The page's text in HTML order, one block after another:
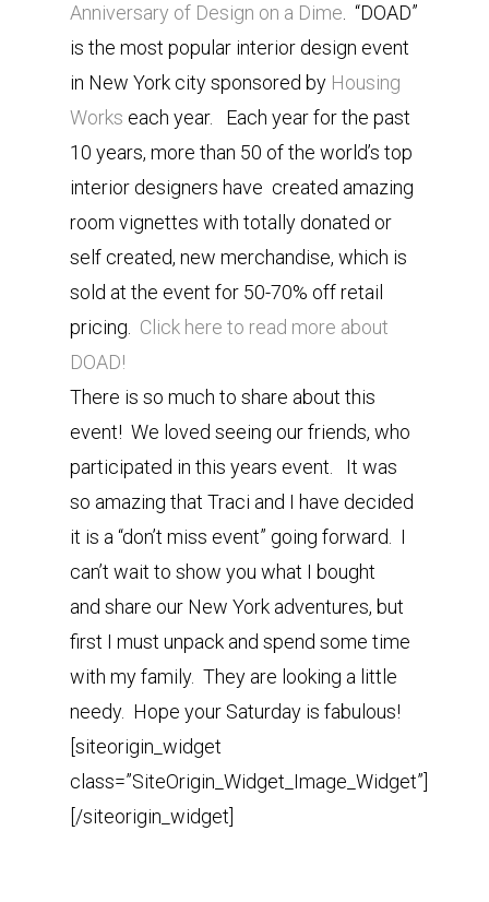
Anniversary of Design on a Dime . “DOAD”
is the most popular interior design event
in New York city sponsored by Housing
Works each year. Each year for the past
10 years, more than 50 of the world’s top
interior designers have created amazing
room vignettes with totally donated or
self created, new merchandise, which is
sold at the event for 50-70% off retail
pricing. Click here to read more about
DOAD!
There is so much to share about this
event! We loved seeing our friends, who
participated in this years event. It was
so amazing that Traci and I have decided
it is a “don’t miss event” going forward. I
can’t wait to show you what I bought
and share our New York adventures, but
first I must unpack and spend some time
with my family. They are looking a little
needy. Hope your Saturday is fabulous!
[siteorigin_widget
class=”SiteOrigin_Widget_Image_Widget”]
[/siteorigin_widget]